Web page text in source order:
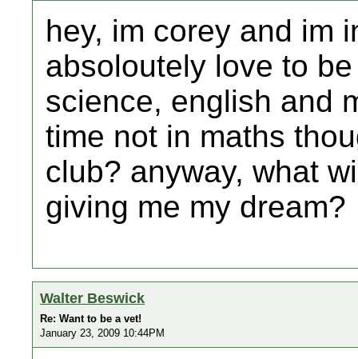
hey, im corey and im
absoloutely love to
science, english and
time not in maths
club? anyway, what
giving me my dream?
Walter Beswick
Re: Want to be a vet!
January 23, 2009 10:44PM